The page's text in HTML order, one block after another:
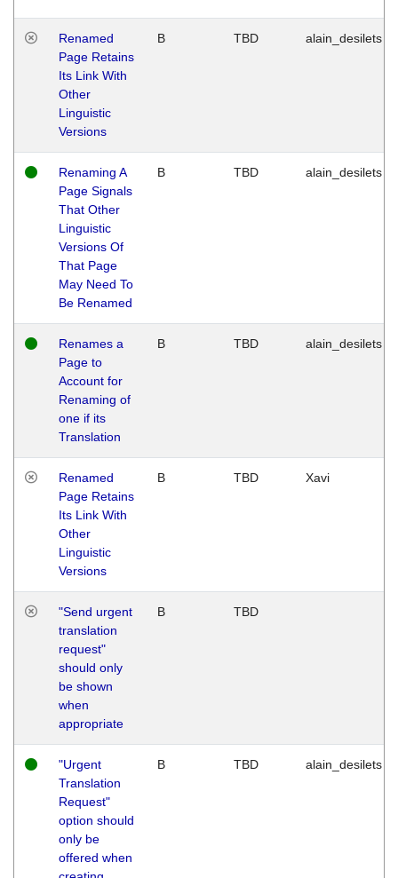
Renamed
Page Retains
Its Link With
Other
Linguistic
Versions
B TBD alain_desilets
Renaming A
Page Signals
That Other
Linguistic
Versions Of
That Page
May Need To
Be Renamed
B TBD alain_desilets
Renames a
Page to
Account for
Renaming of
one if its
Translation
B TBD alain_desilets
Renamed
Page Retains
Its Link With
Other
Linguistic
Versions
B TBD Xavi
"Send urgent
translation
request"
should only
be shown
when
appropriate
B TBD
"Urgent
Translation
Request"
option should
only be
offered when
B TBD alain_desilets